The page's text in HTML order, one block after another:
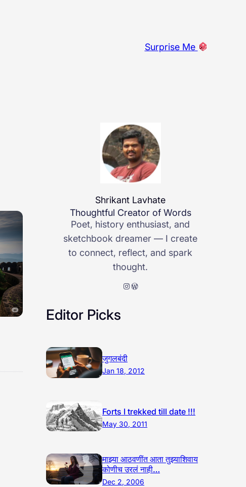
Surprise Me
Shrikant Lavhate
Thoughtful Creator of Words
Poet, history enthusiast, and
sketchbook dreamer — I create
to connect, reflect, and spark
thought.
Instagram WordPress
Editor Picks
जुगलबंदी
Jan 18, 2012
Forts I trekked till date !!!
May 30, 2011
माझ्या आठवणींत आता तुझ्याशिवाय
कोणीच उरलं नाही…
Dec 2, 2006